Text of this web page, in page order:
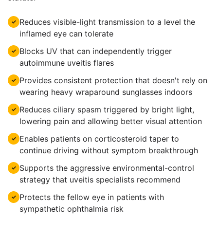
✓ Reduces visible-light transmission to a level the
inflamed eye can tolerate
✓ Blocks UV that can independently trigger
autoimmune uveitis flares
✓ Provides consistent protection that doesn't rely on
wearing heavy wraparound sunglasses indoors
✓ Reduces ciliary spasm triggered by bright light,
lowering pain and allowing better visual attention
✓ Enables patients on corticosteroid taper to
continue driving without symptom breakthrough
✓ Supports the aggressive environmental-control
strategy that uveitis specialists recommend
✓ Protects the fellow eye in patients with
sympathetic ophthalmia risk